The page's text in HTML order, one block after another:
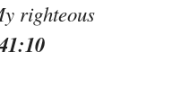
righteous